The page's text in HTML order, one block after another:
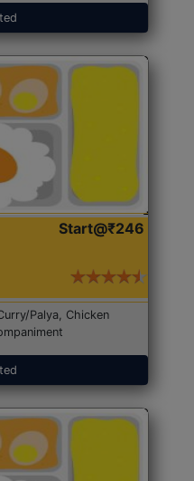
Start@₹246
Palya, Chicken